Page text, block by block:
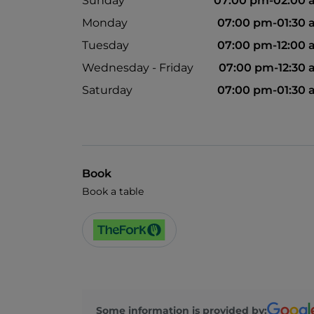
Monday
07:00 pm-01:30
Tuesday
07:00 pm-12:00
Wednesday - Friday
07:00 pm-12:30
Saturday
07:00 pm-01:30
Book
Book a table
Some information is provided by: